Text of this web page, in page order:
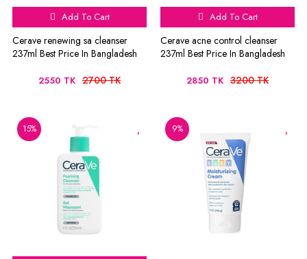
Add To Cart
Cerave renewing sa cleanser
237ml Best Price In Bangladesh
2550 TK 2700 TK
Add To Cart
Cerave acne control cleanser
237ml Best Price In Bangladesh
2850 TK 3200 TK
15% 9%